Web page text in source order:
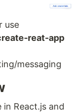
use
reat-app
messaging
React.js and